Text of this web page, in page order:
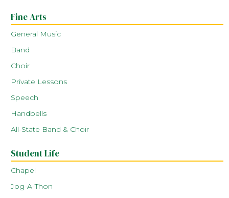
Fine Arts
General Music
Band
Choir
Private Lessons
Speech
Handbells
All-State Band & Choir
Student Life
Chapel
Jog-A-Thon